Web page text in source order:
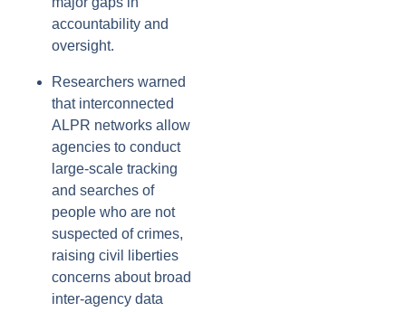
accountability and
oversight.
Researchers warned
that interconnected
ALPR networks allow
agencies to conduct
large-scale tracking
and searches of
people who are not
suspected of crimes,
raising civil liberties
concerns about broad
inter-agency data